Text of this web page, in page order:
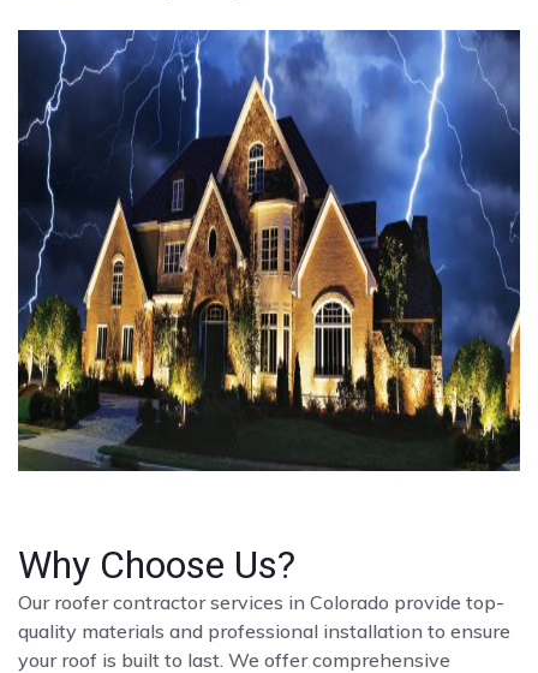
Why Choose Us?
Our roofer contractor services in Colorado provide top-
quality materials and professional installation to ensure
your roof is built to last. We offer comprehensive